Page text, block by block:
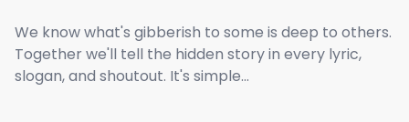
We know what's gibberish to some is deep to others.
Together we'll tell the hidden story in every lyric,
slogan, and shoutout. It's simple...